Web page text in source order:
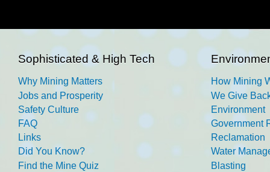
Sophisticated & High Tech
Why Mining Matters
Jobs and Prosperity
Safety Culture
FAQ
Links
Did You Know?
Find the Mine Quiz
How Mining
We Give
Environment
Government
Reclamation
Water
Blasting